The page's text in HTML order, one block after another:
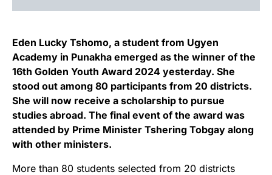
Eden Lucky Tshomo, a student from Ugyen
Academy in Punakha emerged as the winner of the
16th Golden Youth Award 2024 yesterday. She
stood out among 80 participants from 20 districts.
She will now receive a scholarship to pursue
studies abroad. The final event of the award was
attended by Prime Minister Tshering Tobgay along
with other ministers.
More than 80 students selected from 20 districts